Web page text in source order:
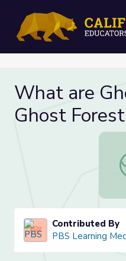
What are
Ghost
Contributed By
PBS Learning